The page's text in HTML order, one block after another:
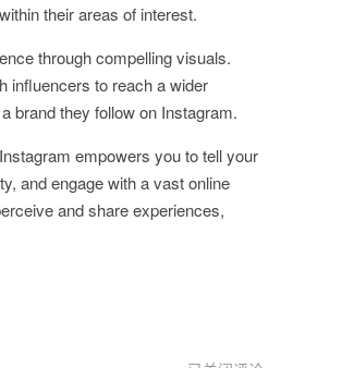
their areas of interest.
through compelling visuals.
influencers to reach a wider
brand they follow on Instagram.
empowers you to tell your
and engage with a vast online
and share experiences,